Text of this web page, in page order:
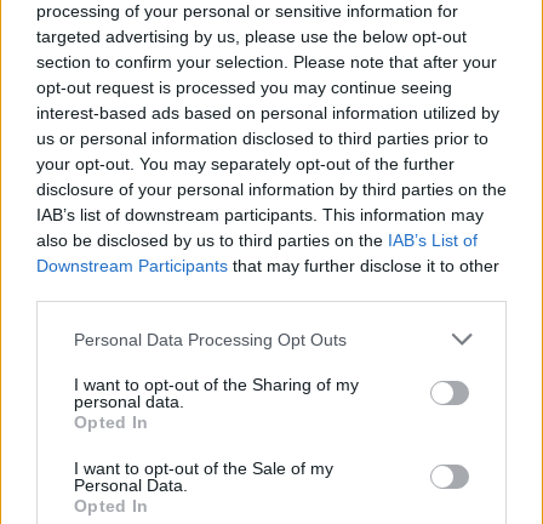
processing of your personal or sensitive information for
targeted advertising by us, please use the below opt-out
section to confirm your selection. Please note that after your
opt-out request is processed you may continue seeing
interest-based ads based on personal information utilized by
us or personal information disclosed to third parties prior to
your opt-out. You may separately opt-out of the further
disclosure of your personal information by third parties on the
IAB’s list of downstream participants. This information may
also be disclosed by us to third parties on the IAB’s List of
Downstream Participants that may further disclose it to other
Personal Data Processing Opt Outs
I want to opt-out of the Sharing of my
personal data.
Opted In
I want to opt-out of the Sale of my
Personal Data.
Opted In
JELENA OSTAPENKOWTA
WTA Guadalajara 2024: Ostapenko
falls after committing 34 double
faults
Diego Jiménez Rubio - 13 Sep 2024
WTAWTA GUADALAJARA 2024
Camila Osorio makes a spectacular
comeback in Guadalajara
Mónica Barberá… - 12 Sep 2024